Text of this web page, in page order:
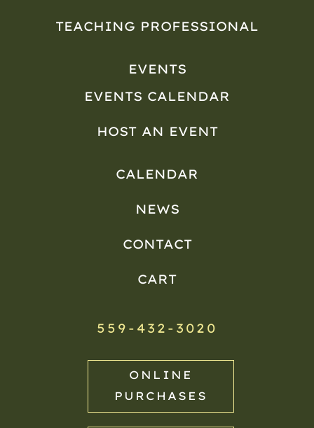
TEACHING PROFESSIONAL
EVENTS
EVENTS CALENDAR
HOST AN EVENT
CALENDAR
NEWS
CONTACT
CART
559-432-3020
ONLINE
PURCHASES